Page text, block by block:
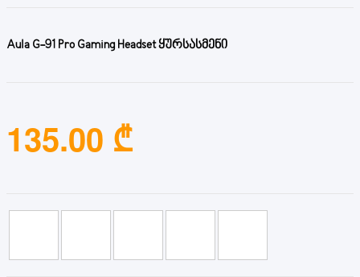
Aula G-91 Pro Gaming Headset ყურსასმენი
135.00 ₾